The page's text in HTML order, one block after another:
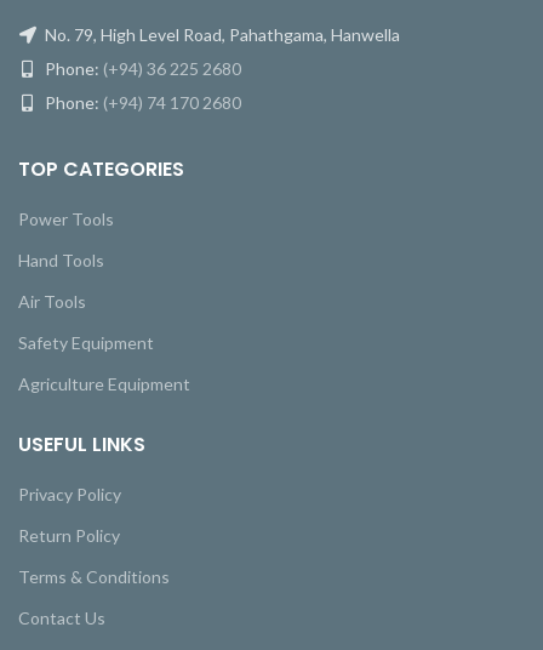
No. 79, High Level Road, Pahathgama, Hanwella
Phone: (+94) 36 225 2680
Phone: (+94) 74 170 2680
TOP CATEGORIES
Power Tools
Hand Tools
Air Tools
Safety Equipment
Agriculture Equipment
USEFUL LINKS
Privacy Policy
Return Policy
Terms & Conditions
Contact Us